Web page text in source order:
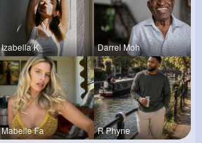
Izabella K Darrel Moh
Mabelle Fa R Phyne